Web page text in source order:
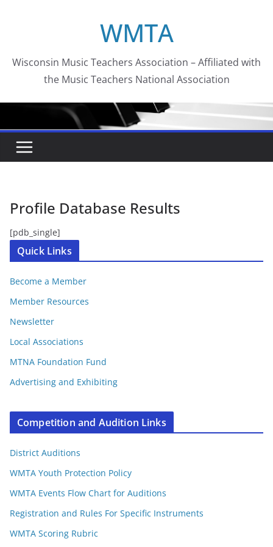
WMTA
Wisconsin Music Teachers Association – Affiliated with
the Music Teachers National Association
Profile Database Results
[pdb_single]
Quick Links
Become a Member
Member Resources
Newsletter
Local Associations
MTNA Foundation Fund
Advertising and Exhibiting
Competition and Audition Links
District Auditions
WMTA Youth Protection Policy
WMTA Events Flow Chart for Auditions
Registration and Rules For Specific Instruments
WMTA Scoring Rubric